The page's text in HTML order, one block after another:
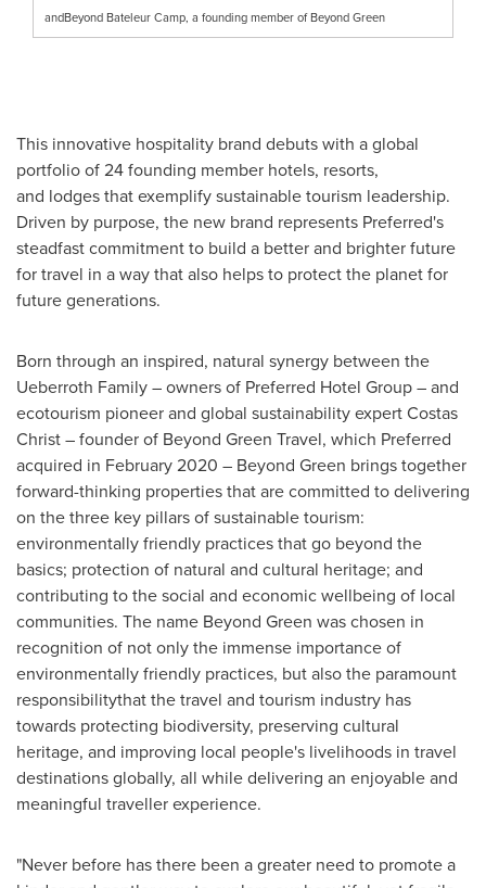
andBeyond Bateleur Camp, a founding member of Beyond Green
This innovative hospitality brand debuts with a global
portfolio of 24 founding member hotels, resorts,
and lodges that exemplify sustainable tourism leadership.
Driven by purpose, the new brand represents Preferred's
steadfast commitment to build a better and brighter future
for travel in a way that also helps to protect the planet for
future generations.
Born through an inspired, natural synergy between the
Ueberroth Family – owners of Preferred Hotel Group – and
ecotourism pioneer and global sustainability expert Costas
Christ – founder of Beyond Green Travel, which Preferred
acquired in February 2020 – Beyond Green brings together
forward-thinking properties that are committed to delivering
on the three key pillars of sustainable tourism:
environmentally friendly practices that go beyond the
basics; protection of natural and cultural heritage; and
contributing to the social and economic wellbeing of local
communities. The name Beyond Green was chosen in
recognition of not only the immense importance of
environmentally friendly practices, but also the paramount
responsibilitythat the travel and tourism industry has
towards protecting biodiversity, preserving cultural
heritage, and improving local people's livelihoods in travel
destinations globally, all while delivering an enjoyable and
meaningful traveller experience.
"Never before has there been a greater need to promote a